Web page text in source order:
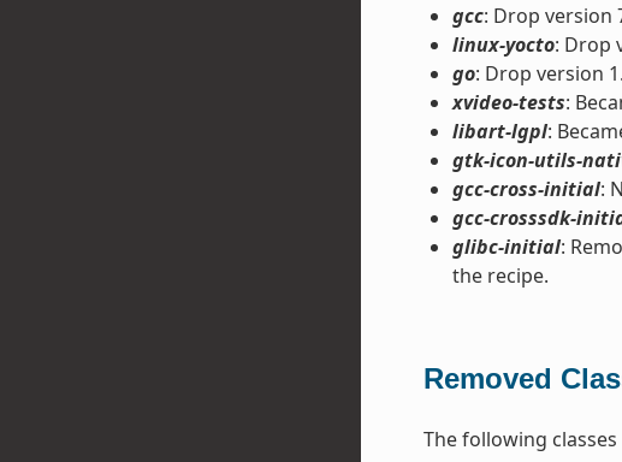
gcc: Drop version
linux-yocto: Drop
go: Drop version
xvideo-tests:
libart-lgpl:
gtk-icon-utils-
gcc-cross-initial:
gcc-crosssdk-
glibc-initial:
the recipe.
Removed
The following